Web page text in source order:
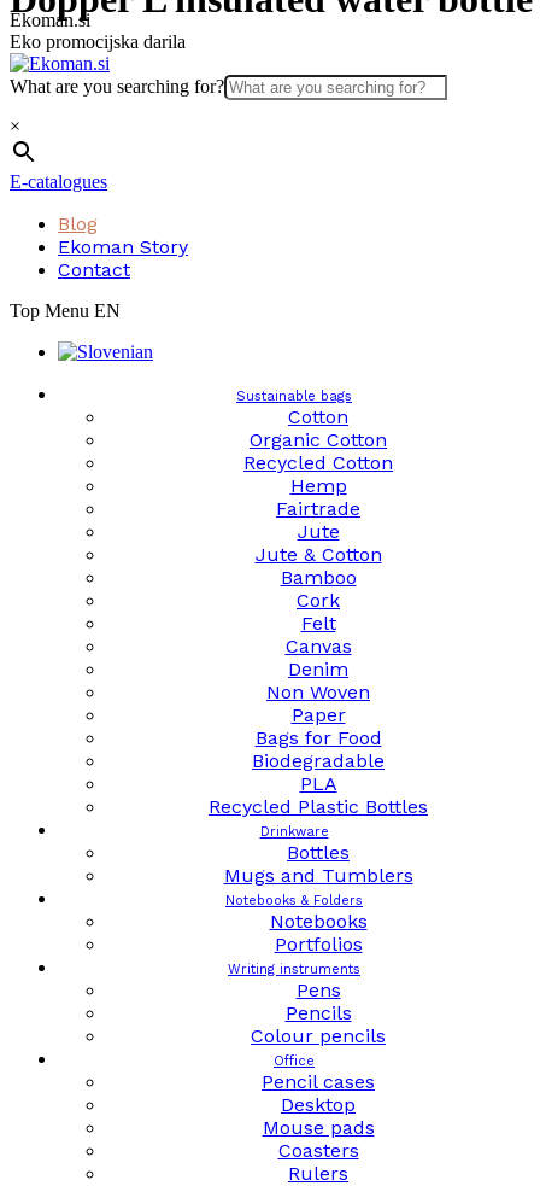
Skip
to
content
Ekoman.si
Eko promocijska darila
What are you searching for?
×
E-catalogues
Blog
Ekoman Story
Contact
Top Menu EN
Sustainable bags
Cotton
Organic Cotton
Recycled Cotton
Hemp
Fairtrade
Jute
Jute & Cotton
Bamboo
Cork
Felt
Canvas
Denim
Non Woven
Paper
Bags for Food
Biodegradable
PLA
Recycled Plastic Bottles
Drinkware
Bottles
Mugs and Tumblers
Notebooks & Folders
Notebooks
Portfolios
Writing instruments
Pens
Pencils
Colour pencils
Office
Pencil cases
Desktop
Mouse pads
Coasters
Rulers